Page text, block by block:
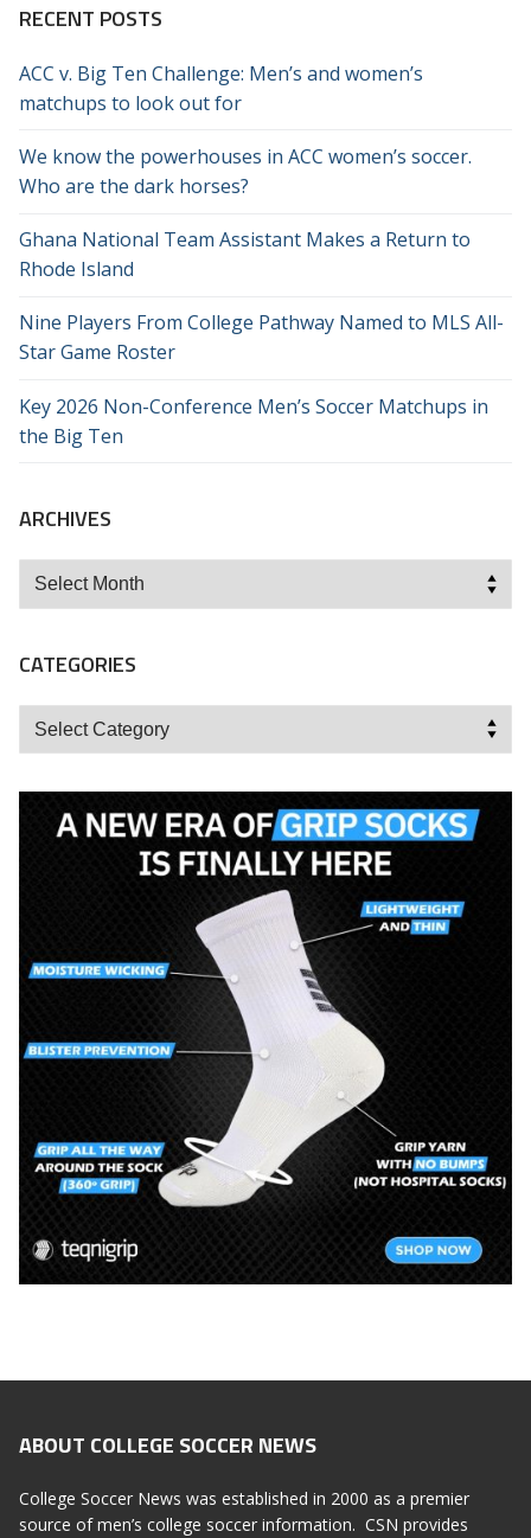
RECENT POSTS
ACC v. Big Ten Challenge: Men’s and women’s
matchups to look out for
We know the powerhouses in ACC women’s soccer.
Who are the dark horses?
Ghana National Team Assistant Makes a Return to
Rhode Island
Nine Players From College Pathway Named to MLS All-
Star Game Roster
Key 2026 Non-Conference Men’s Soccer Matchups in
the Big Ten
ARCHIVES
Archives
CATEGORIES
Categories
ABOUT COLLEGE SOCCER NEWS
College Soccer News was established in 2000 as a premier
source of men’s college soccer information. CSN provides